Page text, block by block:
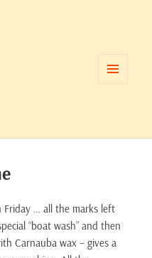
Friday … all the marks left
“boat wash” and then
Carnauba wax – gives a